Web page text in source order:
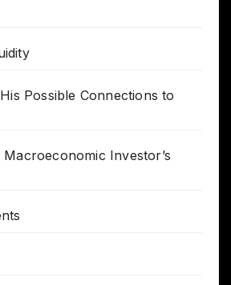
Possible Connections to
Investor’s